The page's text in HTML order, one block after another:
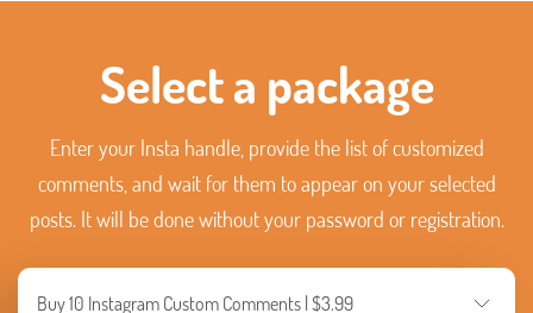
Select a package
Enter your Insta handle, provide the list of customized
comments, and wait for them to appear on your selected
posts. It will be done without your password or registration.